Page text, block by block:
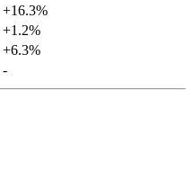
+16.3%
+1.2%
+6.3%
-